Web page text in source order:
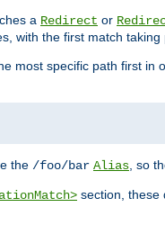
a Redirect or
with the first match taking
most specific path first in
the /foo/bar Alias , so
section, these